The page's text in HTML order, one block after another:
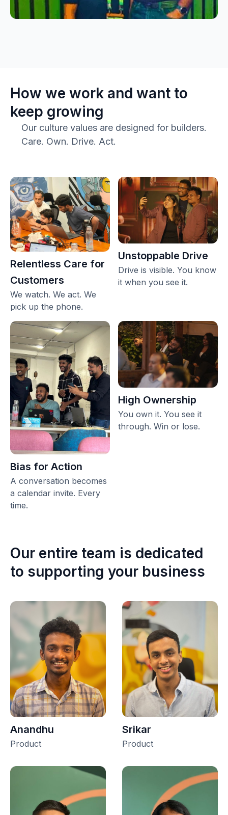
How we work and want to
keep growing
Our culture values are designed for builders.
Care. Own. Drive. Act.
Relentless Care for
Customers
We watch. We act. We
pick up the phone.
Unstoppable Drive
Drive is visible. You know
it when you see it.
Bias for Action
A conversation becomes
a calendar invite. Every
time.
High Ownership
You own it. You see it
through. Win or lose.
Our entire team is dedicated
to supporting your business
Anandhu
Product
Srikar
Product